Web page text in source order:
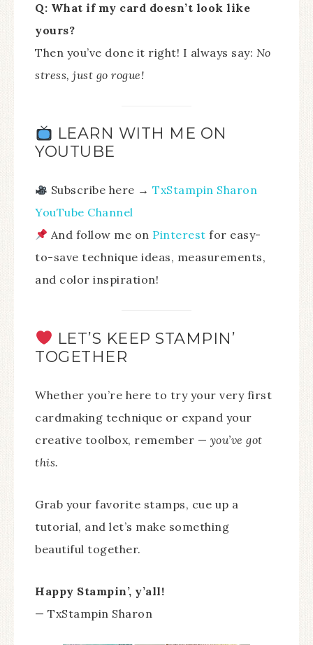
Q: What if my card doesn’t look like
yours?
Then you’ve done it right! I always say: No
stress, just go rogue!
LEARN WITH ME ON
YOUTUBE
Subscribe here →TxStampin Sharon
YouTube Channel
And follow me on Pinterest for easy-
to-save technique ideas, measurements,
and color inspiration!
LET’S KEEP STAMPIN’
TOGETHER
Whether you’re here to try your very first
cardmaking technique or expand your
creative toolbox, remember — you’ve got
this.
Grab your favorite stamps, cue up a
tutorial, and let’s make something
beautiful together.
Happy Stampin’, y’all!
— TxStampin Sharon